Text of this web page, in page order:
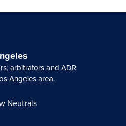
arbitrators and ADR
Angeles area.
Neutrals